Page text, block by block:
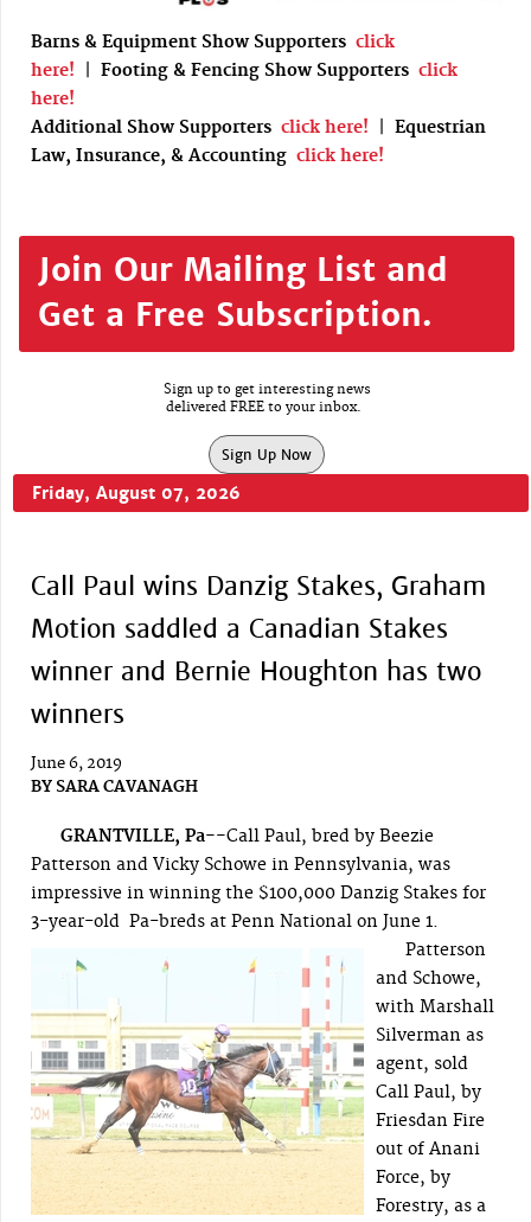
Barns & Equipment Show Supporters click
here!
Footing & Fencing Show Supporters click
here!
Additional Show Supporters click here!
Equestrian
Law, Insurance, & Accounting click here!
Join Our Mailing List and
Get a Free Subscription.
Sign up to get interesting news
delivered FREE to your inbox.
Sign Up Now
Friday, August 07, 2026
Call Paul wins Danzig Stakes, Graham
Motion saddled a Canadian Stakes
winner and Bernie Houghton has two
winners
June 6, 2019
BY SARA CAVANAGH
GRANTVILLE, Pa--Call Paul, bred by Beezie
Patterson and Vicky Schowe in Pennsylvania, was
impressive in winning the $100,000 Danzig Stakes for
3-year-old Pa-breds at Penn National on June 1.
Patterson
and Schowe,
with Marshall
Silverman as
agent, sold
Call Paul, by
Friesdan Fire
out of Anani
Force, by
Forestry, as a